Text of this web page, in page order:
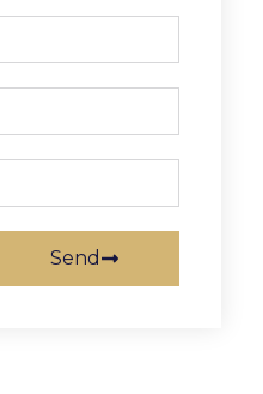
Send